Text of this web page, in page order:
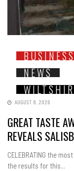
NEWS
AUGUST 8, 2026
GREAT TASTE
REVEALS
CELEBRATING the
the results for this...